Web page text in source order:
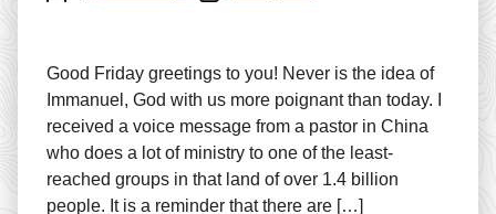
Good Friday greetings to you! Never is the idea of
Immanuel, God with us more poignant than today. I
received a voice message from a pastor in China
who does a lot of ministry to one of the least-
reached groups in that land of over 1.4 billion
people. It is a reminder that there are […]